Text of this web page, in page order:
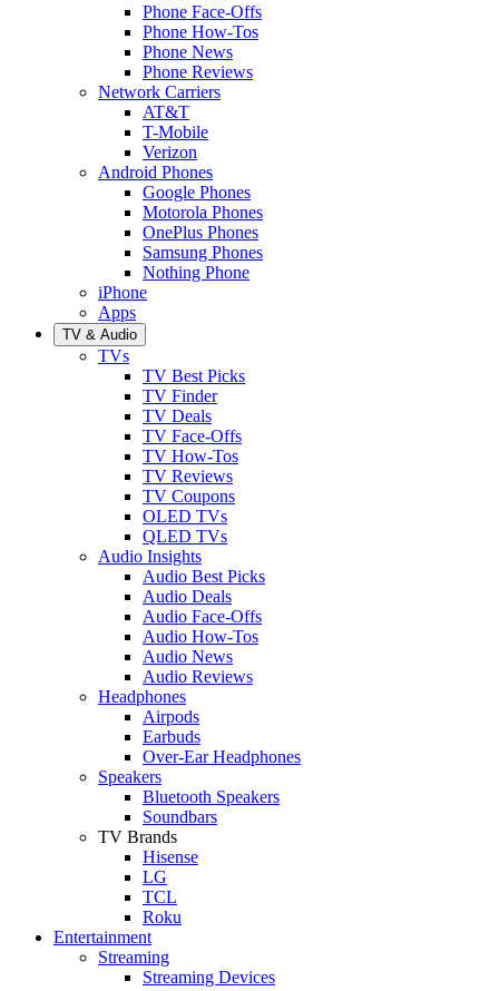
Phone Face-Offs
Phone How-Tos
Phone News
Phone Reviews
Network Carriers
AT&T
T-Mobile
Verizon
Android Phones
Google Phones
Motorola Phones
OnePlus Phones
Samsung Phones
Nothing Phone
iPhone
Apps
TV & Audio
TVs
TV Best Picks
TV Finder
TV Deals
TV Face-Offs
TV How-Tos
TV Reviews
TV Coupons
OLED TVs
QLED TVs
Audio Insights
Audio Best Picks
Audio Deals
Audio Face-Offs
Audio How-Tos
Audio News
Audio Reviews
Headphones
Airpods
Earbuds
Over-Ear Headphones
Speakers
Bluetooth Speakers
Soundbars
TV Brands
Hisense
LG
TCL
Roku
Entertainment
Streaming
Streaming Devices